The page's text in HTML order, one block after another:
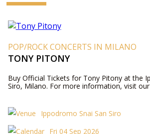
POP/ROCK CONCERTS IN MILANO
TONY PITONY
Buy Official Tickets for Tony Pitony at the
Siro, Milano. For more information, visit
Ippodromo Snai San Siro
Fri 04 Sep 2026